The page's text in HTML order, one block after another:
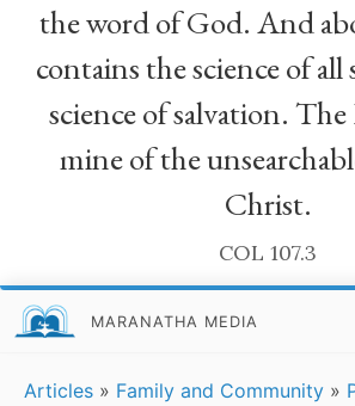
the word of God. And
contains the science of all
science of salvation.
mine of the
Christ.
COL 107.3
MARANATHA MEDIA
Articles » Family and Community »